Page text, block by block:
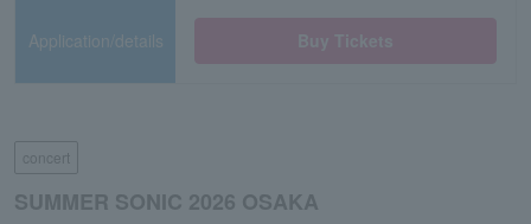
Application/details
concert
SUMMER SONIC 2026 OSAKA